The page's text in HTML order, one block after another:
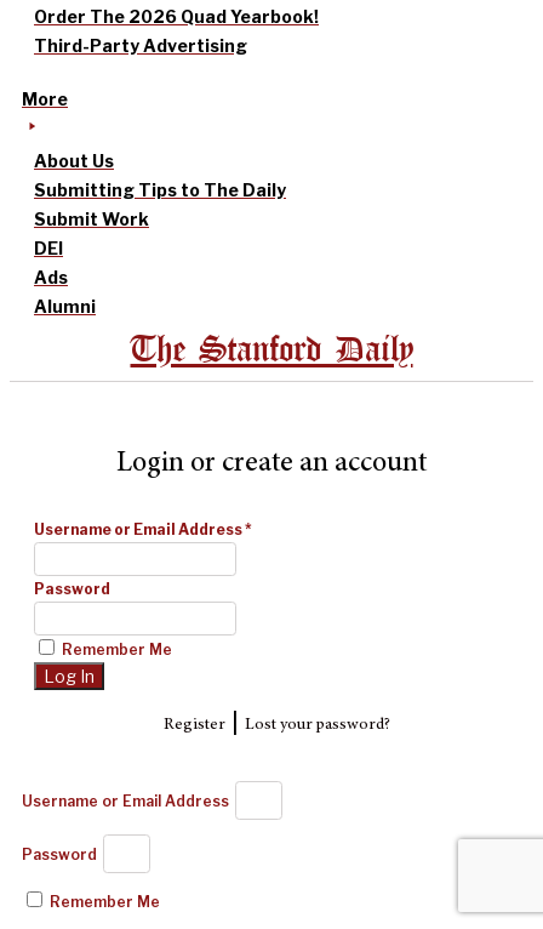
Order The 2026 Quad Yearbook!
Third-Party Advertising
More
About Us
Submitting Tips to The Daily
Submit Work
DEI
Ads
Alumni
The Stanford Daily
Login or create an account
Username or Email Address*
Password
Remember Me
Register| Lost your password?
Username or Email Address
Password
Remember Me